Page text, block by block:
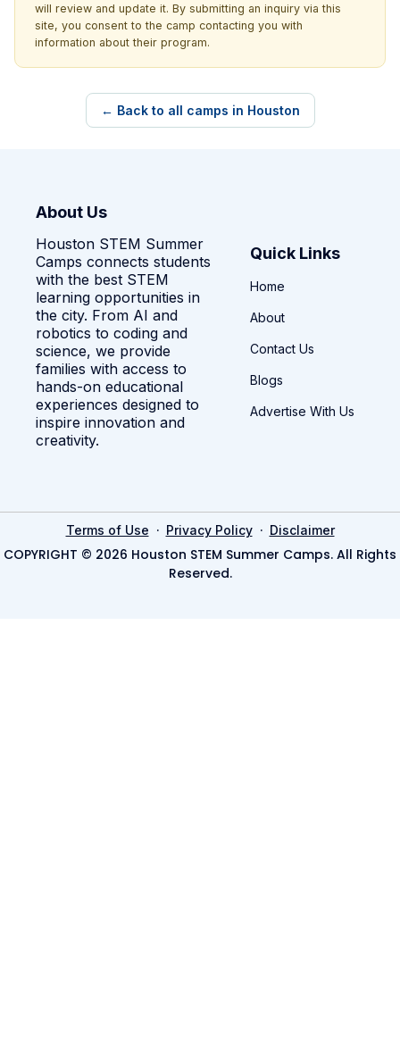
will review and update it. By submitting an inquiry via this
site, you consent to the camp contacting you with
information about their program.
← Back to all camps in Houston
About Us
Houston STEM Summer
Camps connects students
with the best STEM
learning opportunities in
the city. From AI and
robotics to coding and
science, we provide
families with access to
hands-on educational
experiences designed to
inspire innovation and
creativity.
Quick Links
Home
About
Contact Us
Blogs
Advertise With Us
Terms of Use · Privacy Policy· Disclaimer
COPYRIGHT © 2026 Houston STEM Summer Camps. All Rights
Reserved.